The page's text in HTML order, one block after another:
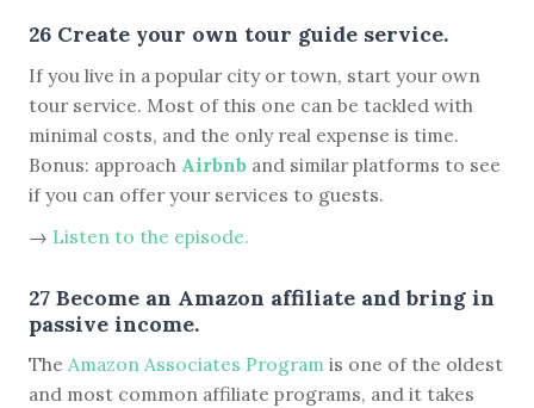
26 Create your own tour guide service.
If you live in a popular city or town, start your own
tour service. Most of this one can be tackled with
minimal costs, and the only real expense is time.
Bonus: approach Airbnb and similar platforms to see
if you can offer your services to guests.
→ Listen to the episode.
27 Become an Amazon affiliate and bring in
passive income.
The Amazon Associates Program is one of the oldest
and most common affiliate programs, and it takes